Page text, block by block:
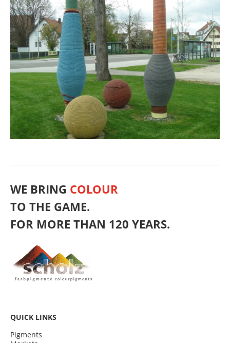
WE BRING COLOUR
TO THE GAME.
FOR MORE THAN 120 YEARS.
QUICK LINKS
Pigments